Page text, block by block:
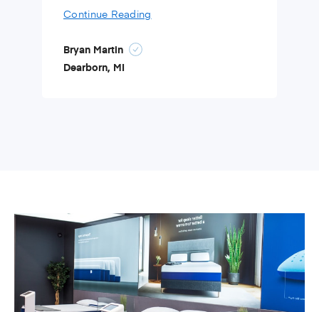
Continue Reading
Bryan Martin
Dearborn, MI